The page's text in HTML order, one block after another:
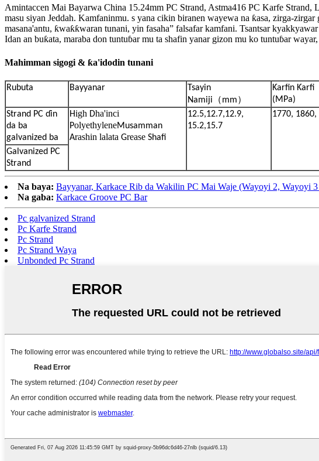
Amintaccen Mai Bayarwa China 15.24mm PC Strand, Astma416 PC Karfe Strand,
masu siyan Jeddah. Kamfaninmu. s yana cikin biranen wayewa na ƙasa, zirga-
masana'antu, ƙwaƙƙwaran tunani, yin fasaha” falsafar kamfani. Tsantsar
Idan an buƙata, maraba don tuntuɓar mu ta shafin yanar gizon mu ko tuntuɓar
Mahimman sigogi & ƙa'idodin tunani
Rubuta Bayyanar
Tsayin
Namiji （mm）
Ƙarfin Ƙarfi
(MPa)
Strand PC ɗin
da ba
galvanized ba
High Dha'inci
PolyethyleneMusamman
Arashin lalata Grease Shafi
12.5,12.7,12.9,
15.2,15.7
1770, 1860,
Galvanized PC
Strand
Na baya: Bayyanar, Karkace Rib da Wakilin PC Mai Waje (Wayoyi 2, Wayoyi
Na gaba: Karkace Groove PC Bar
Pc galvanized Strand
Pc Karfe Strand
Pc Strand
Pc Strand Waya
Unbonded Pc Strand